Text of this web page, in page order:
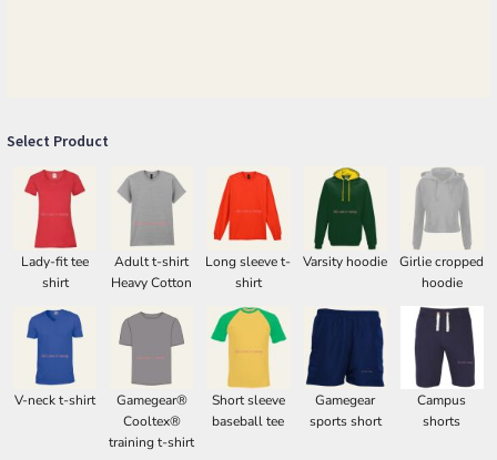
Select Product
Lady-fit tee
shirt
Adult t-shirt
Heavy Cotton
Long sleeve t-
shirt
Varsity hoodie
Girlie cropped
hoodie
V-neck t-shirt
Gamegear®
Cooltex®
training t-shirt
Short sleeve
baseball tee
Gamegear
sports short
Campus
shorts